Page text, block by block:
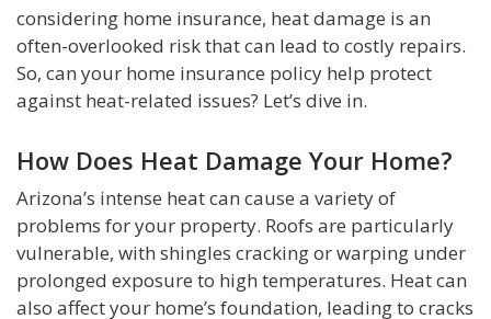
considering home insurance, heat damage is an
often-overlooked risk that can lead to costly repairs.
So, can your home insurance policy help protect
against heat-related issues? Let’s dive in.
How Does Heat Damage Your Home?
Arizona’s intense heat can cause a variety of
problems for your property. Roofs are particularly
vulnerable, with shingles cracking or warping under
prolonged exposure to high temperatures. Heat can
also affect your home’s foundation, leading to cracks